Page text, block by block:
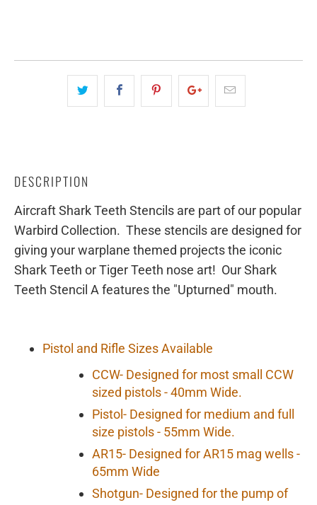
DESCRIPTION
Aircraft Shark Teeth Stencils are part of our popular
Warbird Collection. These stencils are designed for
giving your warplane themed projects the iconic
Shark Teeth or Tiger Teeth nose art! Our Shark
Teeth Stencil A features the "Upturned" mouth.
Pistol and Rifle Sizes Available
CCW- Designed for most small CCW
sized pistols - 40mm Wide.
Pistol- Designed for medium and full
size pistols - 55mm Wide.
AR15- Designed for AR15 mag wells -
65mm Wide
Shotgun- Designed for the pump of